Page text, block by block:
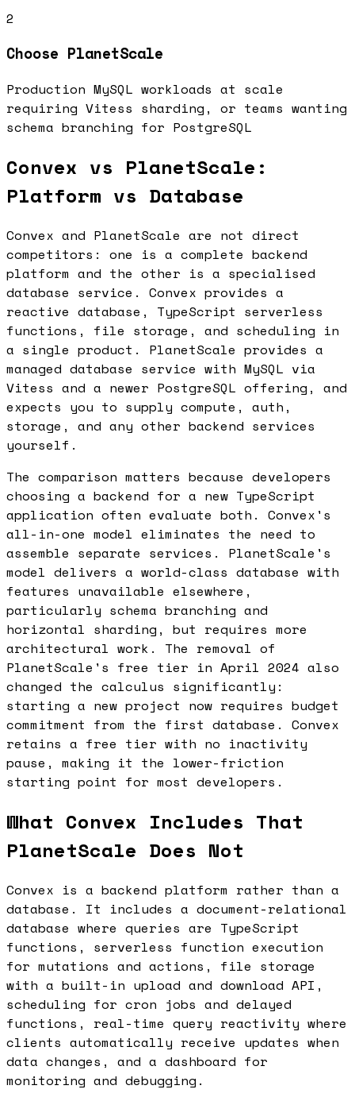
2
Choose PlanetScale
Production MySQL workloads at scale
requiring Vitess sharding, or teams wanting
schema branching for PostgreSQL
Convex vs PlanetScale:
Platform vs Database
Convex and PlanetScale are not direct
competitors: one is a complete backend
platform and the other is a specialised
database service. Convex provides a
reactive database, TypeScript serverless
functions, file storage, and scheduling in
a single product. PlanetScale provides a
managed database service with MySQL via
Vitess and a newer PostgreSQL offering, and
expects you to supply compute, auth,
storage, and any other backend services
yourself.
The comparison matters because developers
choosing a backend for a new TypeScript
application often evaluate both. Convex's
all-in-one model eliminates the need to
assemble separate services. PlanetScale's
model delivers a world-class database with
features unavailable elsewhere,
particularly schema branching and
horizontal sharding, but requires more
architectural work. The removal of
PlanetScale's free tier in April 2024 also
changed the calculus significantly:
starting a new project now requires budget
commitment from the first database. Convex
retains a free tier with no inactivity
pause, making it the lower-friction
starting point for most developers.
What Convex Includes That
PlanetScale Does Not
Convex is a backend platform rather than a
database. It includes a document-relational
database where queries are TypeScript
functions, serverless function execution
for mutations and actions, file storage
with a built-in upload and download API,
scheduling for cron jobs and delayed
functions, real-time query reactivity where
clients automatically receive updates when
data changes, and a dashboard for
monitoring and debugging.